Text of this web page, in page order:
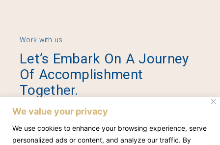
We value your privacy
We use cookies to enhance your browsing experience, serve
personalized ads or content, and analyze our traffic. By
Work with us
Let’s Embark On A Journey
Of Accomplishment
Together.